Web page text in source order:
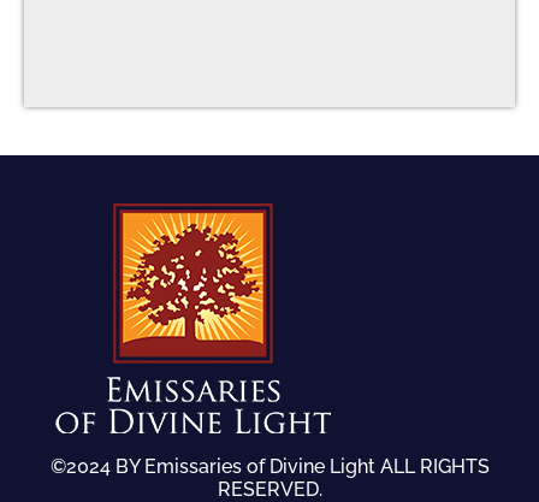
©2024 BY Emissaries of Divine Light ALL RIGHTS
RESERVED.